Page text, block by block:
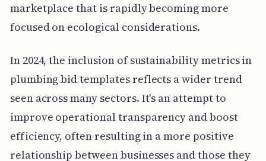
marketplace that is rapidly becoming more
focused on ecological considerations.
In 2024, the inclusion of sustainability metrics in
plumbing bid templates reflects a wider trend
seen across many sectors. It's an attempt to
improve operational transparency and boost
efficiency, often resulting in a more positive
relationship between businesses and those they